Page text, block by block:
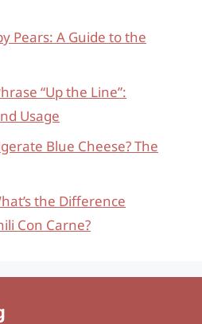
Pears: A Guide to the
“Up the Line”:
Usage
Blue Cheese? The
the Difference
Con Carne?